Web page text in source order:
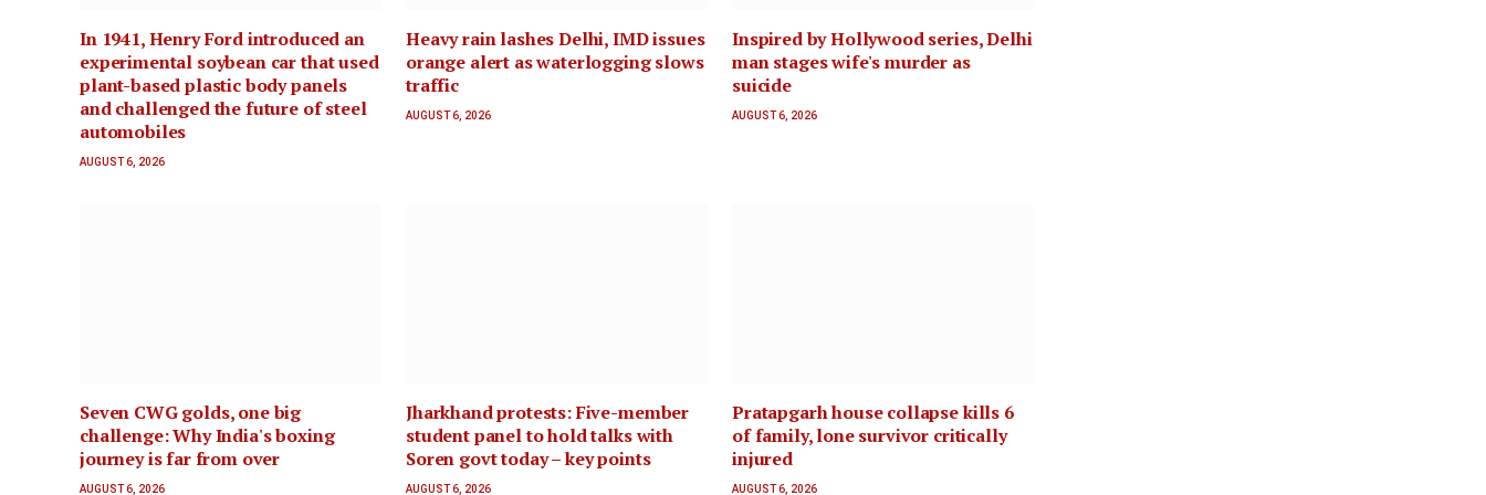
In 1941, Henry Ford introduced an
experimental soybean car that used
plant-based plastic body panels
and challenged the future of steel
automobiles
AUGUST 6, 2026
Heavy rain lashes Delhi, IMD issues
orange alert as waterlogging slows
traffic
AUGUST 6, 2026
Inspired by Hollywood series, Delhi
man stages wife's murder as
suicide
AUGUST 6, 2026
Seven CWG golds, one big
challenge: Why India's boxing
journey is far from over
AUGUST 6, 2026
Jharkhand protests: Five-member
student panel to hold talks with
Soren govt today – key points
AUGUST 6, 2026
Pratapgarh house collapse kills 6
of family, lone survivor critically
injured
AUGUST 6, 2026